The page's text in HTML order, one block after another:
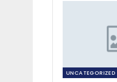
UNCATEGORIZED